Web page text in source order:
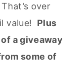
That’s over
value! Plus
a giveaway
some of